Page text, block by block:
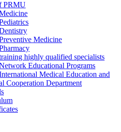
PRMU
Medicine
highly qualified specialists
Educational Programs
Medical Education and
Cooperation Department